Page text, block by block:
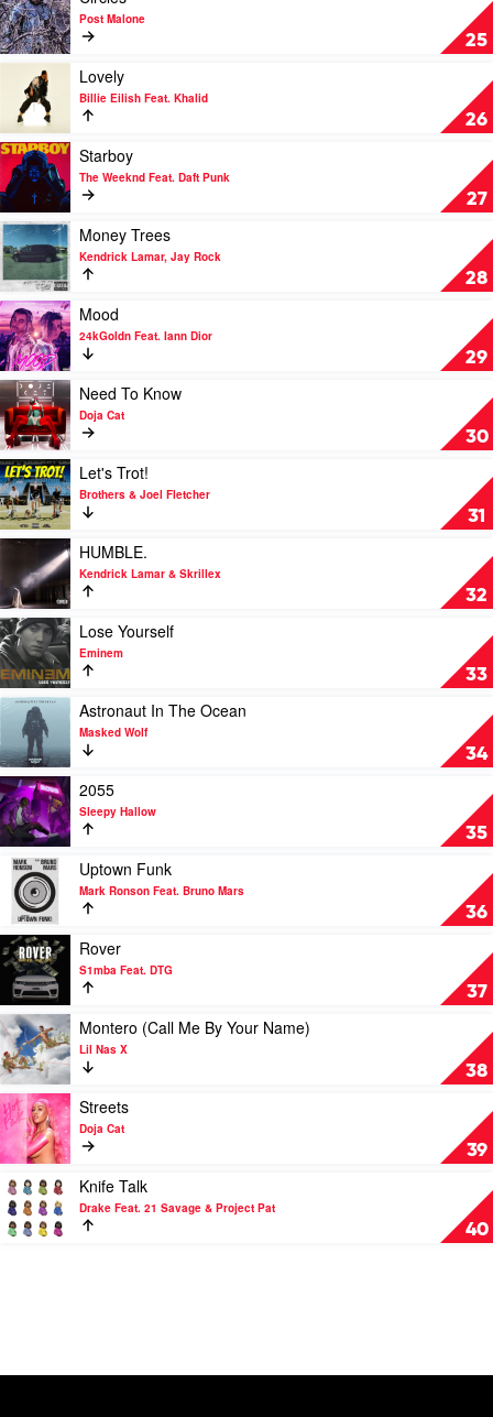
by
Post
Malone
The
Weeknd
25
video
Circles
by
Malone
Post Malone
26
video
Lovely
by
Billie
Eilish
Feat.
Khalid
Lovely
Billie Eilish Feat. Khalid
27
Play
video
Starboy
by
The
Weeknd
Feat.
Daft
Punk
Starboy
The Weeknd Feat. Daft Punk
28
Play
video
Money
Trees
by
Kendrick
Lamar,
Jay
Rock
Money Trees
Kendrick Lamar, Jay Rock
29
Play
video
Mood
by
24kGoldn
Feat.
Iann
Dior
Mood
24kGoldn Feat. Iann Dior
30
Play
video
Need
To
Know
by
Doja
Cat
Need To Know
Doja Cat
31
Play
video
Let's
Trot!
Brothers
Joel
Fletcher
Let's Trot!
Brothers & Joel Fletcher
32
Play
video
HUMBLE.
by
Kendrick
Lamar
&
Skrillex
HUMBLE.
Kendrick Lamar & Skrillex
33
Play
video
Lose
Yourself
by
Eminem
Lose Yourself
Eminem
34
Play
video
Astronaut
In
The
Ocean
by
Masked
Wolf
Astronaut In The Ocean
Masked Wolf
35
Play
video
2055
by
Sleepy
Hallow
2055
Sleepy Hallow
36
Play
video
Uptown
Funk
by
Mark
Ronson
Feat.
Bruno
Mars
Uptown Funk
Mark Ronson Feat. Bruno Mars
37
Play
video
Rover
by
S1mba
Feat.
DTG
Rover
S1mba Feat. DTG
38
Play
video
Montero
(Call
Me
By
Your
Name)
by
Lil
Nas
X
Montero (Call Me By Your Name)
Lil Nas X
39
Play
video
Streets
by
Doja
Cat
Streets
Doja Cat
40
Play
video
Knife
Talk
Project
Knife Talk
Drake Feat. 21 Savage & Project Pat